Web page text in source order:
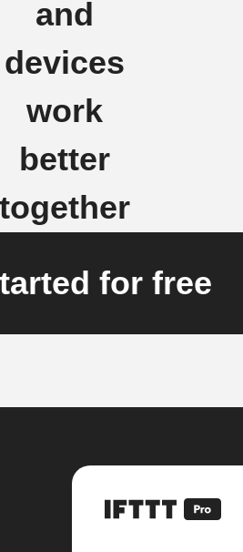
and
devices
work
better
together
for free